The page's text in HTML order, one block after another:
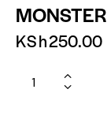
KSh250.00